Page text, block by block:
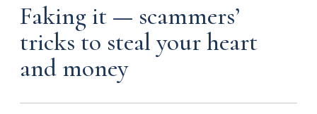
Faking it — scammers’
tricks to steal your heart
and money